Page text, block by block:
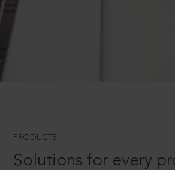
PRODUCTS
Solutions for every